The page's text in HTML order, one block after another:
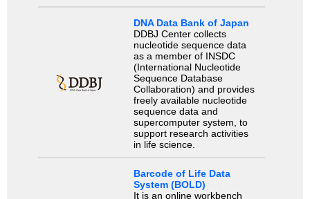
DNA Data Bank of Japan
DDBJ Center collects
nucleotide sequence data
as a member of INSDC
(International Nucleotide
Sequence Database
Collaboration) and provides
freely available nucleotide
sequence data and
supercomputer system, to
support research activities
in life science.
Barcode of Life Data
System (BOLD)
It is an online workbench